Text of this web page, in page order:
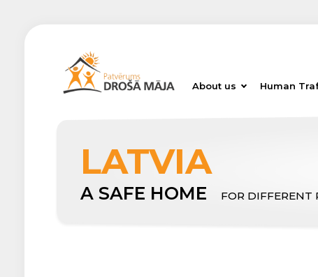
About us Human
LATVIA
A SAFE HOME FOR DIFFERENT